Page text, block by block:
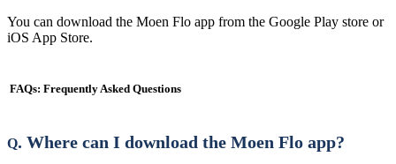
You can download the Moen Flo app from the Google Play store or
iOS App Store.
FAQs: Frequently Asked Questions
Q. Where can I download the Moen Flo app?